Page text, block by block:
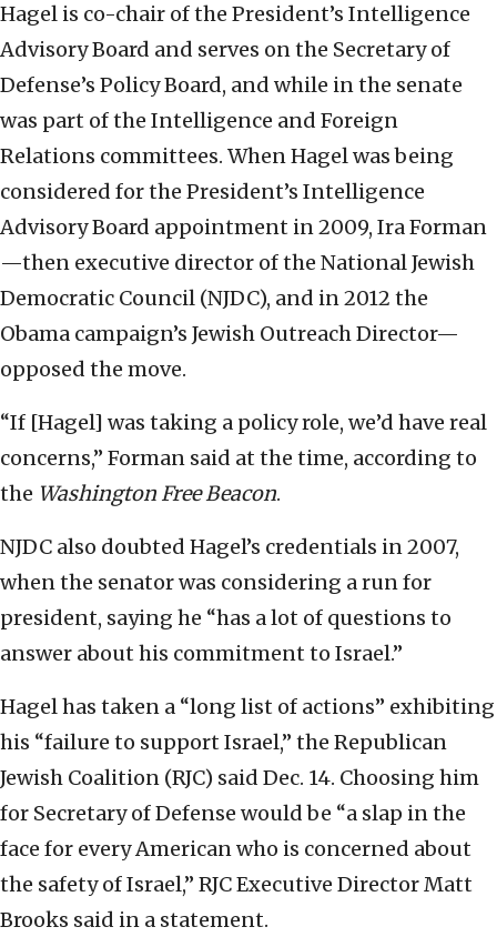
Hagel is co-chair of the President’s Intelligence
Advisory Board and serves on the Secretary of
Defense’s Policy Board, and while in the senate
was part of the Intelligence and Foreign
Relations committees. When Hagel was being
considered for the President’s Intelligence
Advisory Board appointment in 2009, Ira Forman
—then executive director of the National Jewish
Democratic Council (NJDC), and in 2012 the
Obama campaign’s Jewish Outreach Director—
opposed the move.
“If [Hagel] was taking a policy role, we’d have real
concerns,” Forman said at the time, according to
the Washington Free Beacon.
NJDC also doubted Hagel’s credentials in 2007,
when the senator was considering a run for
president, saying he “has a lot of questions to
answer about his commitment to Israel.”
Hagel has taken a “long list of actions” exhibiting
his “failure to support Israel,” the Republican
Jewish Coalition (RJC) said Dec. 14. Choosing him
for Secretary of Defense would be “a slap in the
face for every American who is concerned about
the safety of Israel,” RJC Executive Director Matt
Brooks said in a statement.